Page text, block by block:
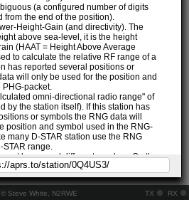
© Steve White, N2RWE TX RX
(a configured number of digits
from the end of the position).
Height-Gain (and directivity). The
above sea-level, it is the height
(HAAT = Height Above Average
to calculate the relative RF range of a
has reported several positions or
will only be used for the position and
packet.
omni-directional radio range" of
by the station itself). If this station has
or symbols the RNG data will
position and symbol used in the RNG-
many D-STAR station use the RNG
range.
sent by several different senders. On the
the same path, but they all have their
modal.
15 related stations we will only
related stations.